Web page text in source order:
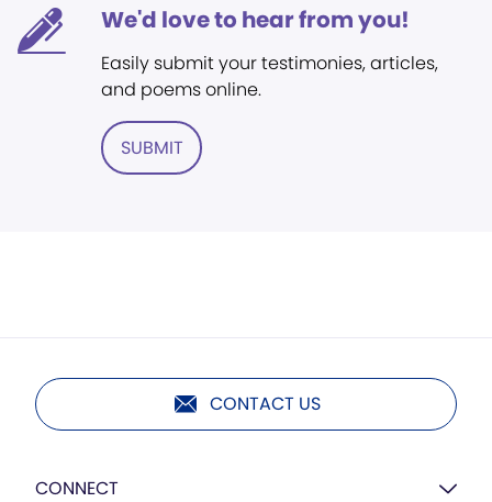
We'd love to hear from you!
Easily submit your testimonies, articles,
and poems online.
SUBMIT
CONTACT US
CONNECT